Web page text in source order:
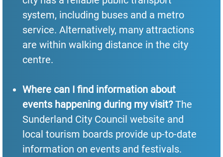
system, including buses and a metro
service. Alternatively, many attractions
are within walking distance in the city
centre.
Where can I find information about
events happening during my visit?The
Sunderland City Council website and
local tourism boards provide up-to-date
information on events and festivals.